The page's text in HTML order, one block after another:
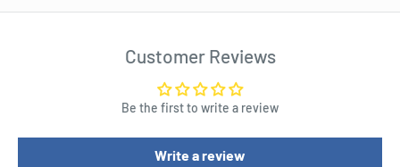
Customer Reviews
Be the first to write a review
Write a review